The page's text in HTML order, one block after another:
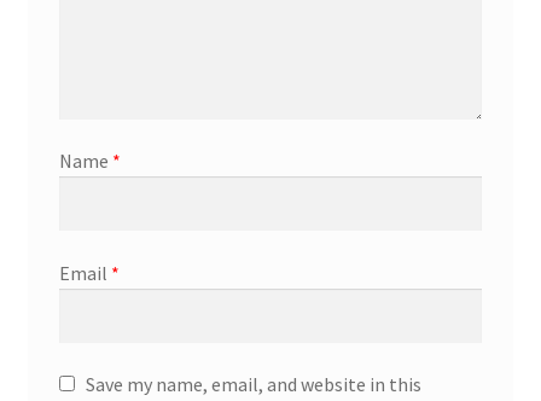
Name *
Email *
Save my name, email, and website in this